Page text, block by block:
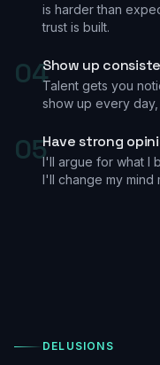
is harder than
trust is built.
04Show up
Talent gets you
show up every
05Have strong
I'll argue for what I
I'll change my mind
DELUSIONS